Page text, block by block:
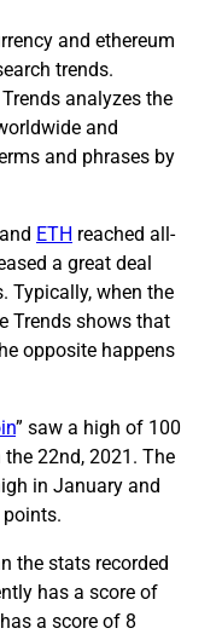
and ethereum
trends.
analyzes the
and
and phrases by
and ETH reached all-
a great deal
Typically, when the
Trends shows that
opposite happens
” saw a high of 100
22nd, 2021. The
in January and
the stats recorded
has a score of
a score of 8